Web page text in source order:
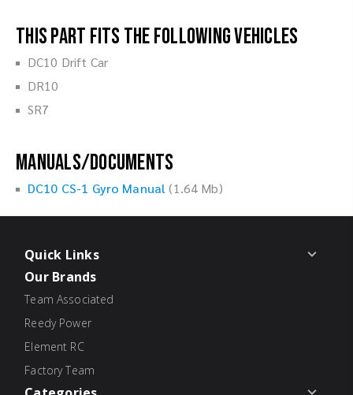
This part fits the following vehicles
DC10 Drift Car
DR10
SR7
Manuals/Documents
DC10 CS-1 Gyro Manual (1.64 Mb)
Quick Links
Our Brands
Team Associated
Reedy Power
Element RC
Factory Team